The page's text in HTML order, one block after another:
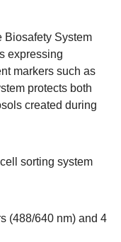
Biosafety System
expressing
markers such as
protects both
created during
sorting system
(488/640 nm) and 4